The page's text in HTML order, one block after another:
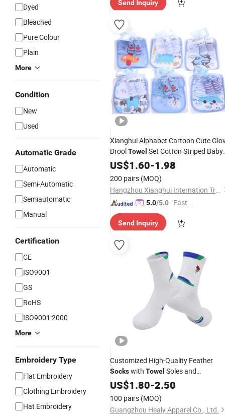
Dyed
Bleached
Pure Colour
Plain
More
Condition
New
Used
Automatic Grade
Automatic
Semi-Automatic
Semiautomatic
Manual
Certification
CE
ISO9001
GS
RoHS
ISO9001:2000
More
Embroidery Type
Flat Embroidery
Clothing Embroidery
Hat Embroidery
Send Inquiry
Xianghui Alphabet Cartoon Cute
DroolTowel Set Cotton Striped Baby
Socks
US$1.60-1.98
200 pairs (MOQ)
Hangzhou Xianghui Internation Trading Co., Ltd
5.0/5.0 "Fast Di
Send Inquiry
Customized High-Quality Feather
Sockswith Towel Soles and
Compressed SportsSocks
US$1.80-2.50
100 pairs (MOQ)
Guangzhou Healy Apparel Co., Ltd.